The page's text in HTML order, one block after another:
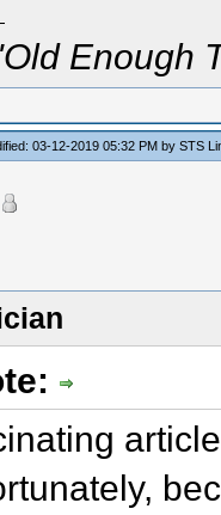
Enough
03-12-2019 05:32 PM bySTS